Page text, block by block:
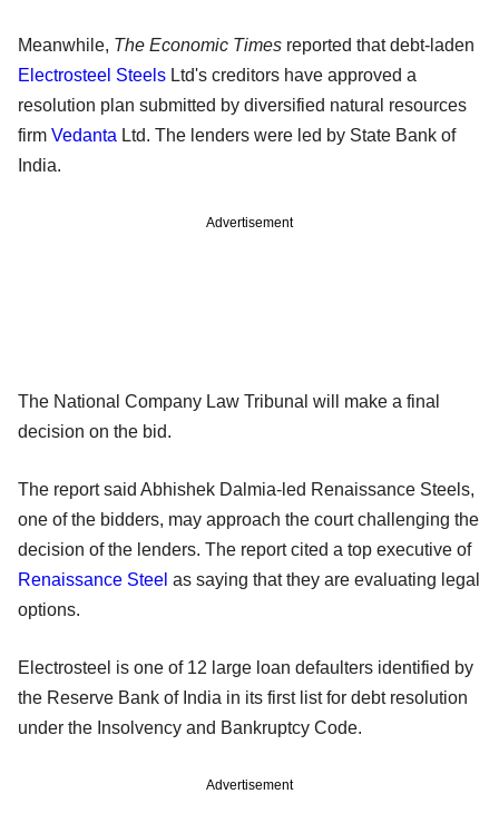
Meanwhile, The Economic Times reported that debt-laden
Electrosteel Steels Ltd's creditors have approved a
resolution plan submitted by diversified natural resources
firm Vedanta Ltd. The lenders were led by State Bank of
India.
Advertisement
The National Company Law Tribunal will make a final
decision on the bid.
The report said Abhishek Dalmia-led Renaissance Steels,
one of the bidders, may approach the court challenging the
decision of the lenders. The report cited a top executive of
Renaissance Steel as saying that they are evaluating legal
options.
Electrosteel is one of 12 large loan defaulters identified by
the Reserve Bank of India in its first list for debt resolution
under the Insolvency and Bankruptcy Code.
Advertisement